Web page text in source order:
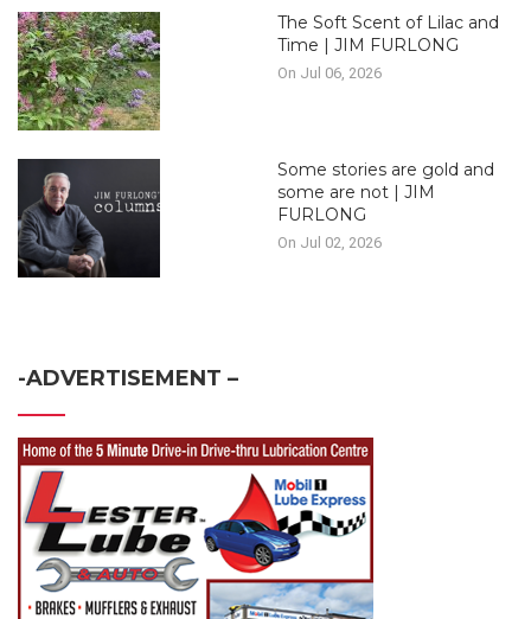
The Soft Scent of Lilac and
Time | JIM FURLONG
On Jul 06, 2026
Some stories are gold and
some are not | JIM
FURLONG
On Jul 02, 2026
-ADVERTISEMENT –